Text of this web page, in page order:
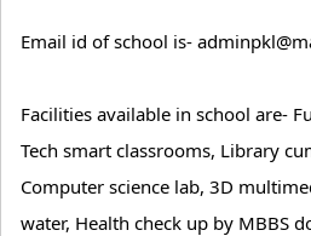
Email id of school is-
Facilities available in school are-
Tech smart classrooms, Library
Computer science lab, 3D
water, Health check up by MBBS